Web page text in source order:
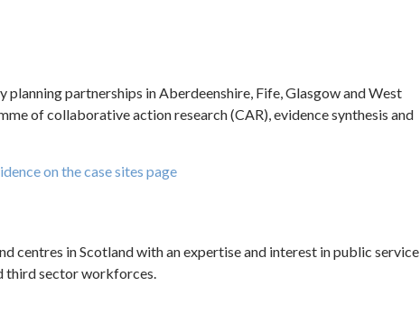
partnerships in Aberdeenshire, Fife, Glasgow and West
of collaborative action research (CAR), evidence synthesis and
on the case sites page
centres in Scotland with an expertise and interest in public service
third sector workforces.